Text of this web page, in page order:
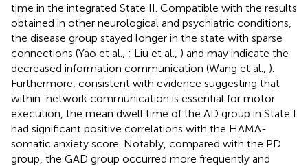
time in the integrated State II. Compatible with the results
obtained in other neurological and psychiatric conditions,
the disease group stayed longer in the state with sparse
connections (Yao et al., ; Liu et al., ) and may indicate the
decreased information communication (Wang et al., ).
Furthermore, consistent with evidence suggesting that
within-network communication is essential for motor
execution, the mean dwell time of the AD group in State I
had significant positive correlations with the HAMA-
somatic anxiety score. Notably, compared with the PD
group, the GAD group occurred more frequently and